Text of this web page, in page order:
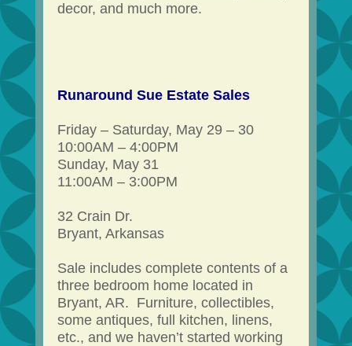
decor, and much more.
Runaround Sue Estate Sales
Friday – Saturday, May 29 – 30
10:00AM – 4:00PM
Sunday, May 31
11:00AM – 3:00PM
32 Crain Dr.
Bryant, Arkansas
Sale includes complete contents of a
three bedroom home located in
Bryant, AR. Furniture, collectibles,
some antiques, full kitchen, linens,
etc., and we haven’t started working